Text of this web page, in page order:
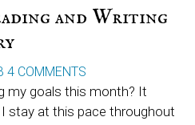
and Writing
4 COMMENTS
my goals this month? It
stay at this pace throughout